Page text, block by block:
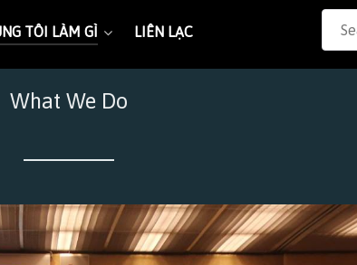
TÔI LÀM GÌ LIÊN LẠC
Search
for:
What We Do